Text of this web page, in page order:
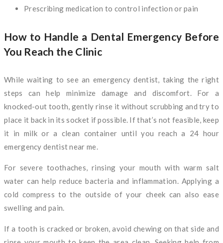
Prescribing medication to control infection or pain
How to Handle a Dental Emergency Before
You Reach the Clinic
While waiting to see an emergency dentist, taking the right
steps can help minimize damage and discomfort. For a
knocked-out tooth, gently rinse it without scrubbing and try to
place it back in its socket if possible. If that’s not feasible, keep
it in milk or a clean container until you reach a 24 hour
emergency dentist near me.
For severe toothaches, rinsing your mouth with warm salt
water can help reduce bacteria and inflammation. Applying a
cold compress to the outside of your cheek can also ease
swelling and pain.
If a tooth is cracked or broken, avoid chewing on that side and